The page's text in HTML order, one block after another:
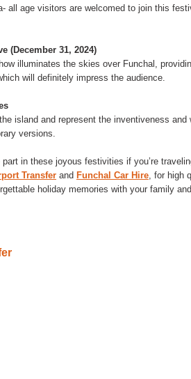
all age visitors are welcomed to join this
(December 31, 2024)
illuminates the skies over Funchal,
will definitely impress the audience.
island and represent the inventiveness and
versions.
in these joyous festivities if you’re
Transfer and Funchal Car Hire, for high
holiday memories with your family